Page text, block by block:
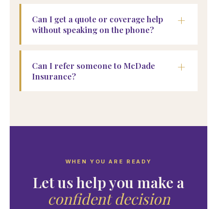
Can I get a quote or coverage help
without speaking on the phone?
+
Can I refer someone to McDade
Insurance?
+
WHEN YOU ARE READY
Let us help you make a
confident decision